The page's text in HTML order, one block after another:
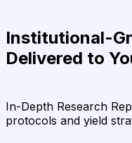
Institutional-
Delivered to
In-Depth Research
protocols and yield